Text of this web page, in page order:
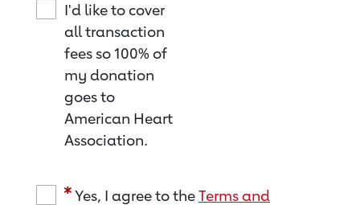
I'd like to cover
all transaction
fees so 100% of
my donation
goes to
American Heart
Association.
Yes, I agree to theTerms and